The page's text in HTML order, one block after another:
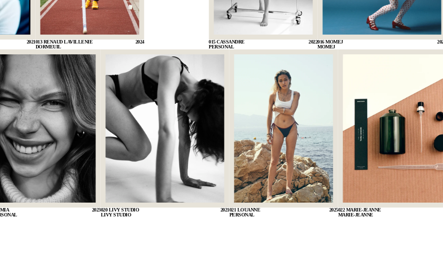
2021013 RENAUD LAVILLENIE
DORMEUIL
2024
015 CASSANDRE
PERSONAL
2022016 MOMEJ
MOMEJ
MIA
2023020 LIVY STUDIO
LIVY STUDIO
2021021 LOUANNE
PERSONAL
2025022 MARIE-JEANNE
MARIE-JEANNE